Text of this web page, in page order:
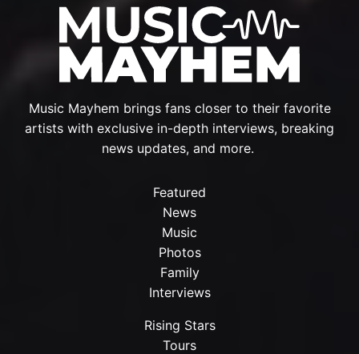
Music Mayhem brings fans closer to their favorite
artists with exclusive in-depth interviews, breaking
news updates, and more.
Featured
News
Music
Photos
Family
Interviews
Rising Stars
Tours